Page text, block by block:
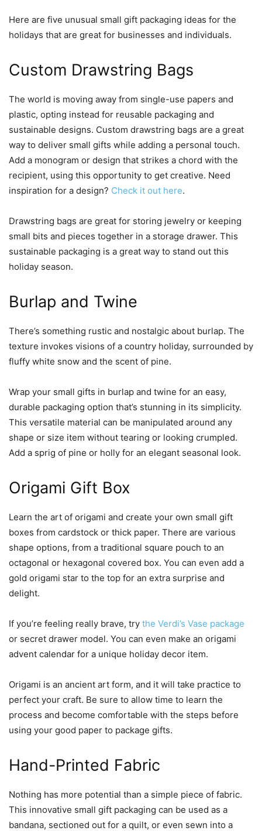
Here are five unusual small gift packaging ideas for the
holidays that are great for businesses and individuals.
Custom Drawstring Bags
The world is moving away from single-use papers and
plastic, opting instead for reusable packaging and
sustainable designs. Custom drawstring bags are a great
way to deliver small gifts while adding a personal touch.
Add a monogram or design that strikes a chord with the
recipient, using this opportunity to get creative. Need
inspiration for a design? Check it out here.
Drawstring bags are great for storing jewelry or keeping
small bits and pieces together in a storage drawer. This
sustainable packaging is a great way to stand out this
holiday season.
Burlap and Twine
There’s something rustic and nostalgic about burlap. The
texture invokes visions of a country holiday, surrounded by
fluffy white snow and the scent of pine.
Wrap your small gifts in burlap and twine for an easy,
durable packaging option that’s stunning in its simplicity.
This versatile material can be manipulated around any
shape or size item without tearing or looking crumpled.
Add a sprig of pine or holly for an elegant seasonal look.
Origami Gift Box
Learn the art of origami and create your own small gift
boxes from cardstock or thick paper. There are various
shape options, from a traditional square pouch to an
octagonal or hexagonal covered box. You can even add a
gold origami star to the top for an extra surprise and
delight.
If you’re feeling really brave, try the Verdi’s Vase package
or secret drawer model. You can even make an origami
advent calendar for a unique holiday decor item.
Origami is an ancient art form, and it will take practice to
perfect your craft. Be sure to allow time to learn the
process and become comfortable with the steps before
using your good paper to package gifts.
Hand-Printed Fabric
Nothing has more potential than a simple piece of fabric.
This innovative small gift packaging can be used as a
bandana, sectioned out for a quilt, or even sewn into a